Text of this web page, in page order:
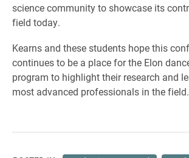
science community to showcase its
field today.
Kearns and these students hope this
continues to be a place for the Elon
program to highlight their research and
most advanced professionals in the field.